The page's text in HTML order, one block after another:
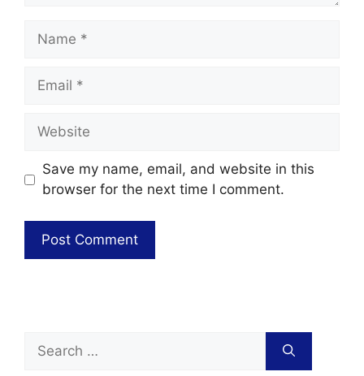
Save my name, email, and website in this
browser for the next time I comment.